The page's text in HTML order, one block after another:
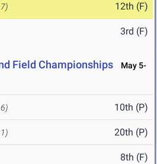
12th (F)
3rd (F)
Field Championships
May 5-
10th (P)
20th (P)
8th (F)